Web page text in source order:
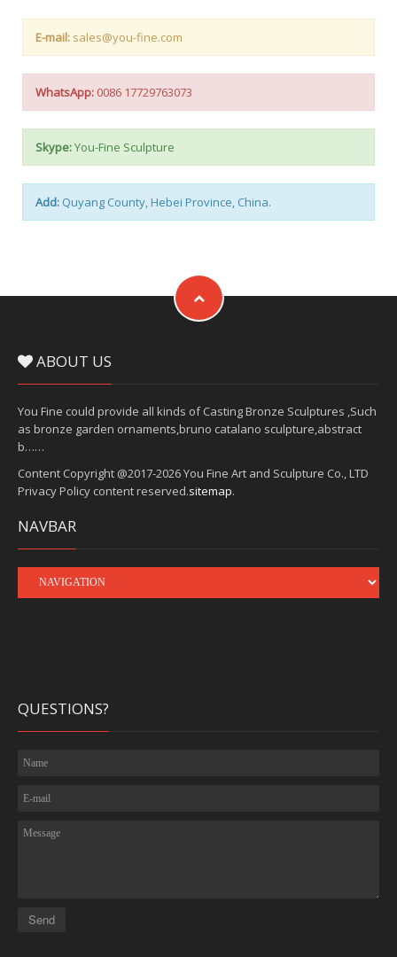
E-mail: sales@you-fine.com
WhatsApp: 0086 17729763073
Skype:You-Fine Sculpture
Add: Quyang County, Hebei Province, China.
ABOUT US
You Fine could provide all kinds of Casting Bronze Sculptures ,Such
as bronze garden ornaments,bruno catalano sculpture,abstract
b……
Content Copyright @2017-2026 You Fine Art and Sculpture Co., LTD
Privacy Policy content reserved.sitemap.
NAVBAR
QUESTIONS?